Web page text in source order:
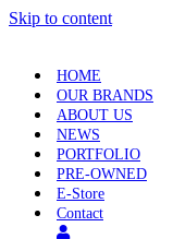
Skip to content
HOME
OUR BRANDS
ABOUT US
NEWS
PORTFOLIO
PRE-OWNED
E-Store
Contact